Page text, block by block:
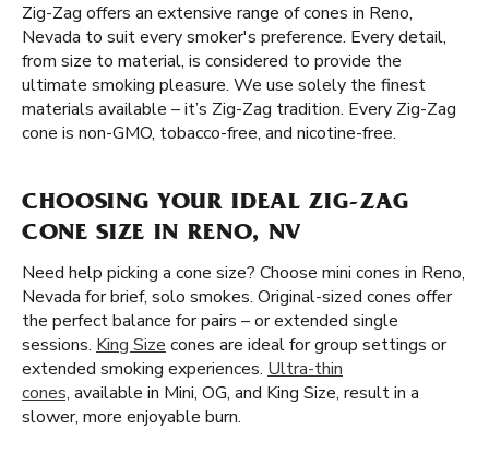
Zig-Zag offers an extensive range of cones in Reno,
Nevada to suit every smoker's preference. Every detail,
from size to material, is considered to provide the
ultimate smoking pleasure. We use solely the finest
materials available – it’s Zig-Zag tradition. Every Zig-Zag
cone is non-GMO, tobacco-free, and nicotine-free.
CHOOSING YOUR IDEAL ZIG-ZAG
CONE SIZE IN RENO, NV
Need help picking a cone size? Choose mini cones in Reno,
Nevada for brief, solo smokes. Original-sized cones offer
the perfect balance for pairs – or extended single
sessions. King Size cones are ideal for group settings or
extended smoking experiences. Ultra-thin
cones, available in Mini, OG, and King Size, result in a
slower, more enjoyable burn.